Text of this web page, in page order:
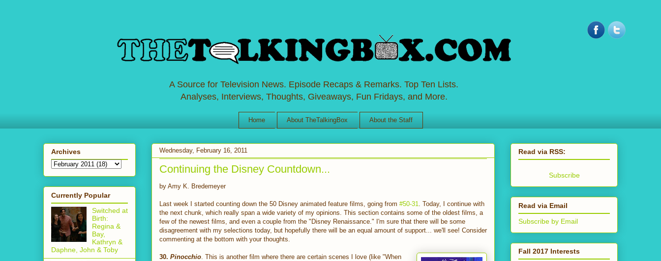
A Source for Television News. Episode Recaps & Remarks. Top Ten Lists.
Analyses, Interviews, Thoughts, Giveaways, Fun Fridays, and More.
Home About TheTalkingBox About the Staff
Wednesday, February 16, 2011
Continuing the Disney Countdown...
by Amy K. Bredemeyer
Last week I started counting down the 50 Disney animated feature films, going from #50-31
. Today, I continue with
the next chunk, which really span a wide variety of my opinions. This section contains some of the oldest films, a
few of the newest films, and even a couple from the "Disney Renaissance." I'm sure that there will be some
disagreement with my selections today, but hopefully there will be an equal amount of support... we'll see! Consider
commenting at the bottom with your thoughts.
30. Pinocchio . This is another film where there are certain scenes I love (like "When
Archives
Currently Popular
Switched at
Birth:
Regina &
Bay,
Kathryn &
Daphne, John & Toby
Read via RSS:
Subscribe
Read via Email
Subscribe by Email
Fall 2017 Interests